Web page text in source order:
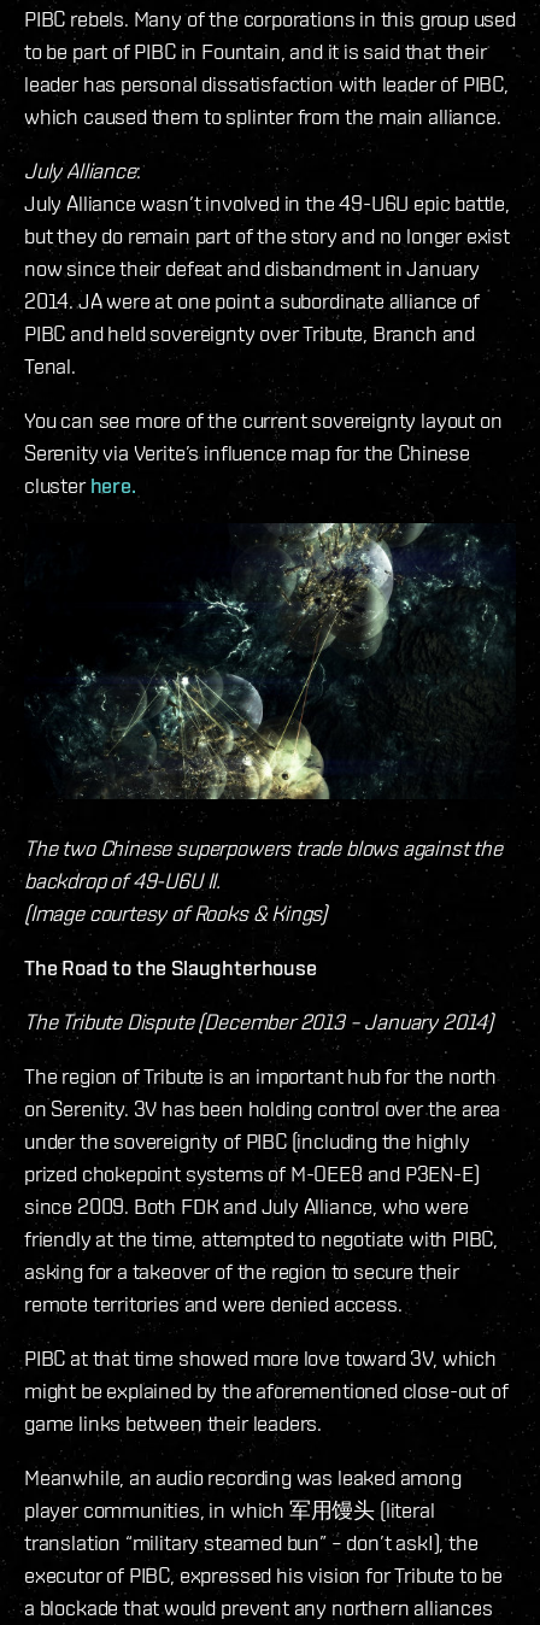
PIBC rebels. Many of the corporations in this group used
to be part of PIBC in Fountain, and it is said that their
leader has personal dissatisfaction with leader of PIBC,
which caused them to splinter from the main alliance.
July Alliance:
July Alliance wasn’t involved in the 49-U6U epic battle,
but they do remain part of the story and no longer exist
now since their defeat and disbandment in January
2014. JA were at one point a subordinate alliance of
PIBC and held sovereignty over Tribute, Branch and
Tenal.
You can see more of the current sovereignty layout on
Serenity via Verite’s influence map for the Chinese
clusterhere.
The two Chinese superpowers trade blows against the
backdrop of 49-U6U II.
(Image courtesy of Rooks & Kings)
The Road to the Slaughterhouse
The Tribute Dispute (December 2013 – January 2014)
The region of Tribute is an important hub for the north
on Serenity. 3V has been holding control over the area
under the sovereignty of PIBC (including the highly
prized chokepoint systems of M-OEE8 and P3EN-E)
since 2009. Both FDK and July Alliance, who were
friendly at the time, attempted to negotiate with PIBC,
asking for a takeover of the region to secure their
remote territories and were denied access.
PIBC at that time showed more love toward 3V, which
might be explained by the aforementioned close-out of
game links between their leaders.
Meanwhile, an audio recording was leaked among
player communities, in which 军用馒头 (literal
translation “military steamed bun” – don’t ask!), the
executor of PIBC, expressed his vision for Tribute to be
a blockade that would prevent any northern alliances